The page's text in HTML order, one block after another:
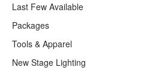
Last Few Available
Packages
Tools & Apparel
New Stage Lighting